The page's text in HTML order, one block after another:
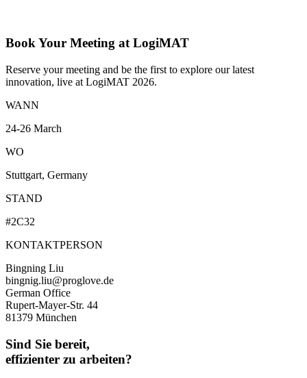
Book Your Meeting at LogiMAT
Reserve your meeting and be the first to explore our latest
innovation, live at LogiMAT 2026.
WANN
24-26 March
WO
Stuttgart, Germany
STAND
#2C32
KONTAKTPERSON
Bingning Liu
bingnig.liu@proglove.de
German Office
Rupert-Mayer-Str. 44
81379 München
Sind Sie bereit,
effizienter zu arbeiten?